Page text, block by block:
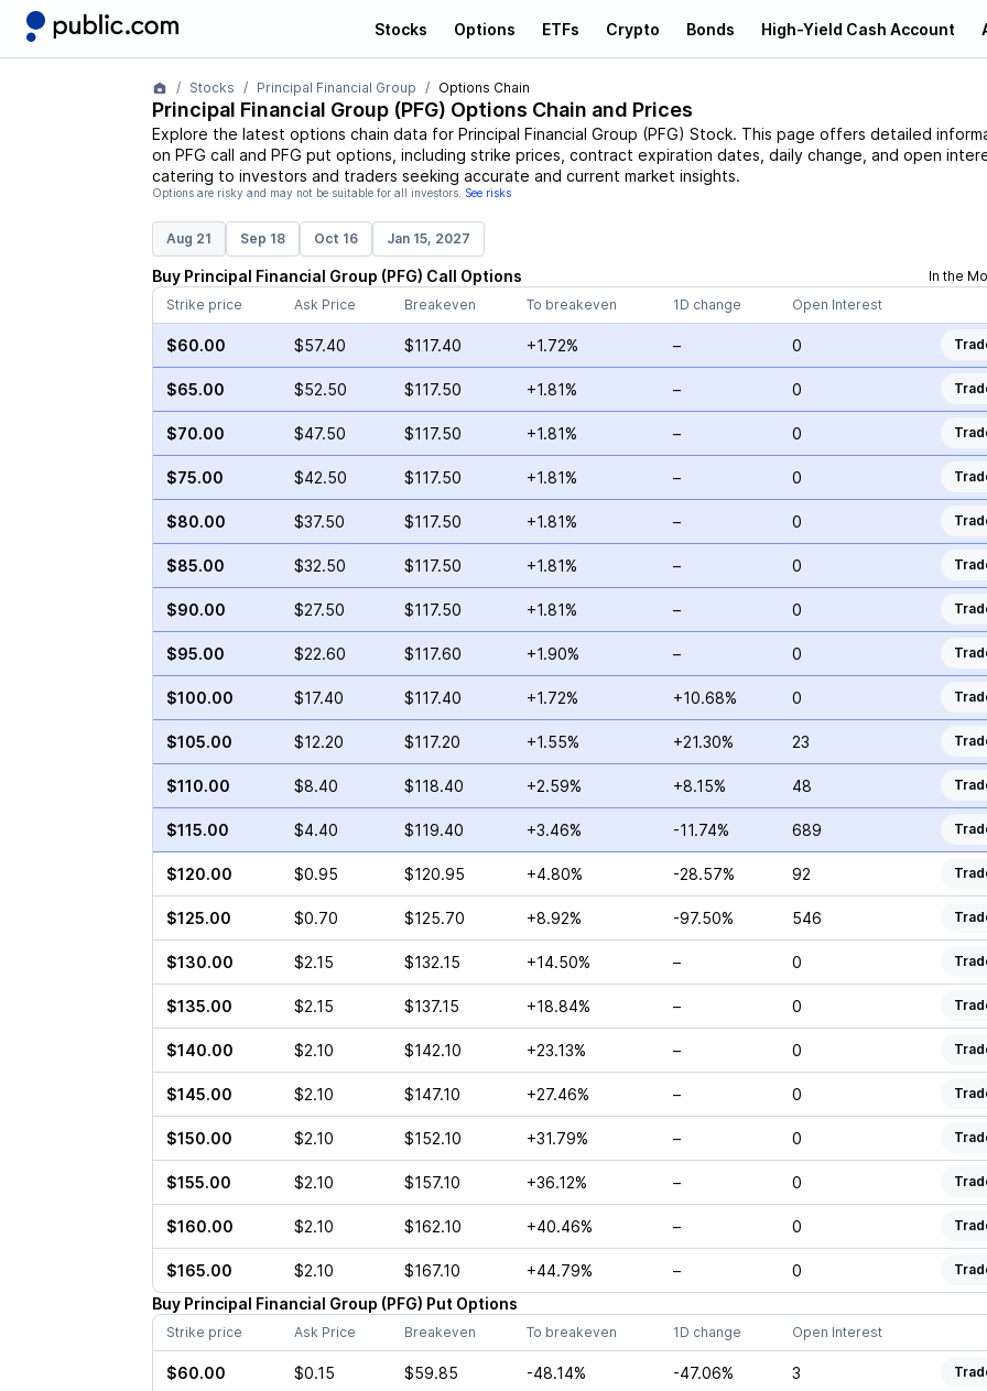
Stocks Options ETFs Crypto Bonds High-Yield Cash Account
Stocks Principal Financial Group Options Chain
Principal Financial Group(PFG) Options Chain and Prices
Explore the latest options chain data for Principal Financial Group (PFG) Stock. This page offers detailed
on PFG call and PFG put options, including strike prices, contract expiration dates, daily change, and open
catering to investors and traders seeking accurate and current market insights.
Options are risky and may not be suitable for all investors. See risks
Aug 21 Sep 18 Oct 16 Jan 15, 2027
Buy Principal Financial Group (PFG) Call Options
In the
Strike price
Ask Price Breakeven To breakeven 1D change Open Interest
$60.00 $57.40 $117.40 +1.72% – 0
$65.00 $52.50 $117.50 +1.81% – 0
$70.00 $47.50 $117.50 +1.81% – 0
$75.00 $42.50 $117.50 +1.81% – 0
$80.00 $37.50 $117.50 +1.81% – 0
$85.00 $32.50 $117.50 +1.81% – 0
$90.00 $27.50 $117.50 +1.81% – 0
$95.00 $22.60 $117.60 +1.90% – 0
$100.00 $17.40 $117.40 +1.72% +10.68% 0
$105.00 $12.20 $117.20 +1.55% +21.30% 23
$110.00 $8.40 $118.40 +2.59% +8.15% 48
$115.00 $4.40 $119.40 +3.46% -11.74% 689
$120.00 $0.95 $120.95 +4.80% -28.57% 92
$125.00 $0.70 $125.70 +8.92% -97.50% 546
$130.00 $2.15 $132.15 +14.50% – 0
$135.00 $2.15 $137.15 +18.84% – 0
$140.00 $2.10 $142.10 +23.13% – 0
$145.00 $2.10 $147.10 +27.46% – 0
$150.00 $2.10 $152.10 +31.79% – 0
$155.00 $2.10 $157.10 +36.12% – 0
$160.00 $2.10 $162.10 +40.46% – 0
$165.00 $2.10 $167.10 +44.79% – 0
Buy Principal Financial Group (PFG) Put Options
Strike price Ask Price Breakeven To breakeven 1D change Open Interest
$60.00 $0.15 $59.85 -48.14% -47.06% 3